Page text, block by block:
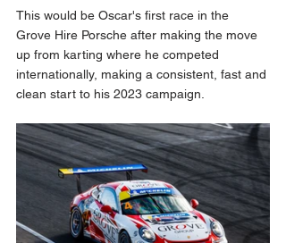
This would be Oscar's first race in the
Grove Hire Porsche after making the move
up from karting where he competed
internationally, making a consistent, fast and
clean start to his 2023 campaign.